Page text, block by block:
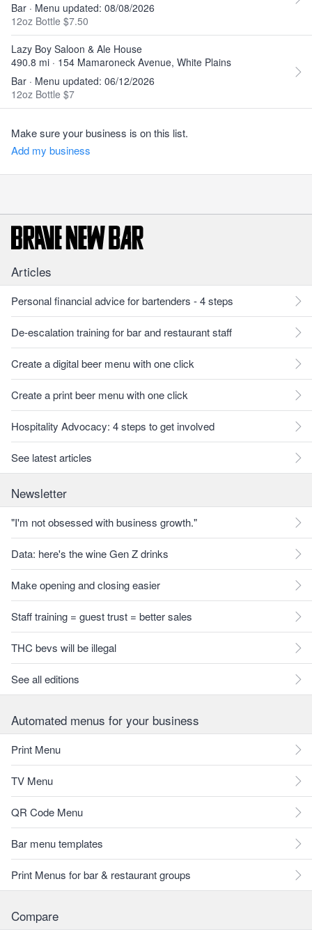
Bar · Menu updated: 08/08/2026
12oz Bottle $7.50
Lazy Boy Saloon & Ale House
490.8 mi · 154 Mamaroneck Avenue, White Plains
Bar · Menu updated: 06/12/2026
12oz Bottle $7
Make sure your business is on this list.
Add my business
Articles
Personal financial advice for bartenders - 4 steps
De-escalation training for bar and restaurant staff
Create a digital beer menu with one click
Create a print beer menu with one click
Hospitality Advocacy: 4 steps to get involved
See latest articles
Newsletter
"I'm not obsessed with business growth."
Data: here's the wine Gen Z drinks
Make opening and closing easier
Staff training = guest trust = better sales
THC bevs will be illegal
See all editions
Automated menus for your business
Print Menu
TV Menu
QR Code Menu
Bar menu templates
Print Menus for bar & restaurant groups
Compare